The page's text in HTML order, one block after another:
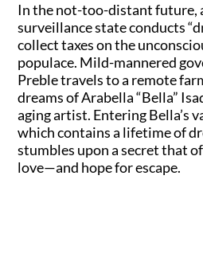
In the not-too-distant future,
surveillance state conducts
collect taxes on the
populace. Mild-mannered
Preble travels to a remote
dreams of Arabella “Bella”
aging artist. Entering Bella’s
which contains a lifetime of
stumbles upon a secret that
love—and hope for escape.